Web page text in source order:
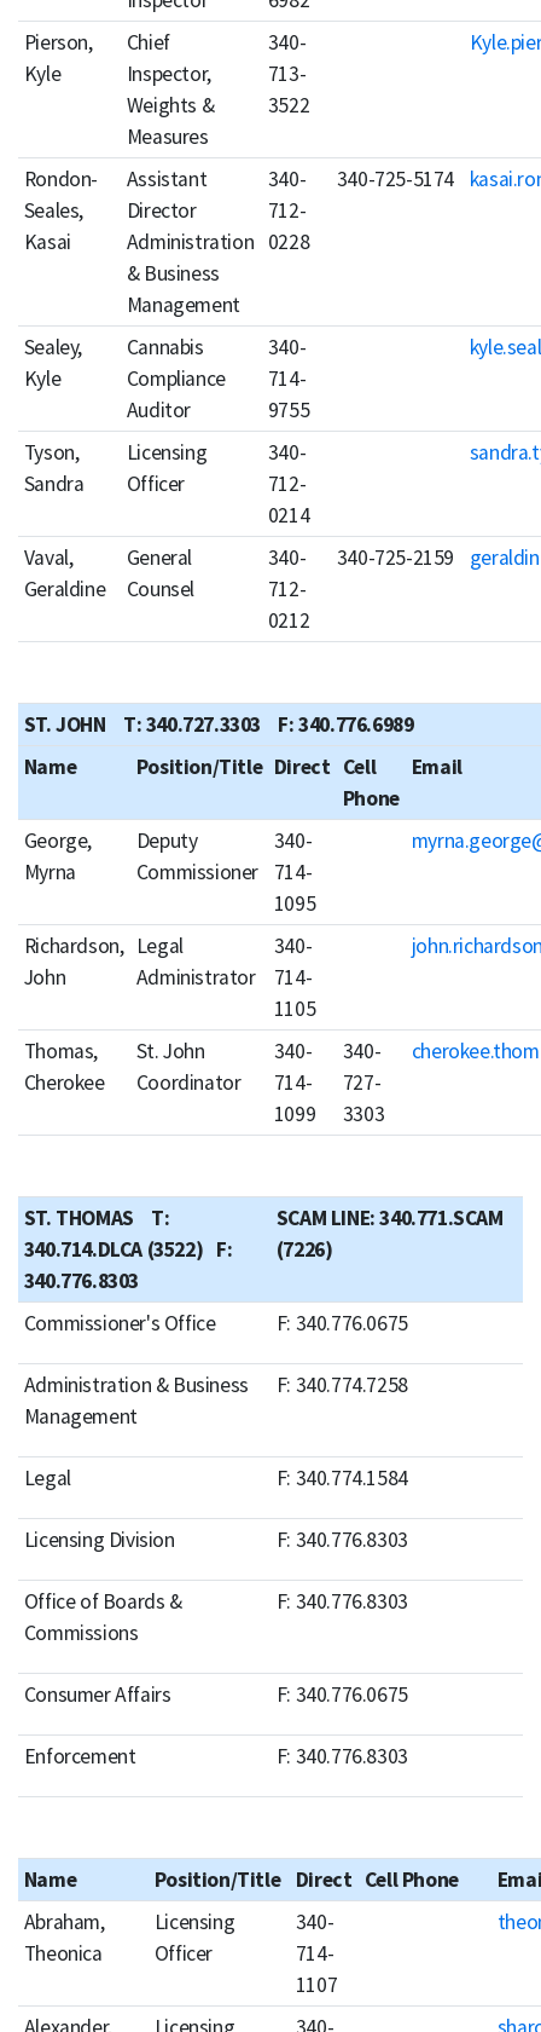
Pierson,
Kyle
Chief
Inspector,
Weights &
Measures
340-
713-
3522
Rondon-
Seales,
Kasai
Assistant
Director
Administration
& Business
Management
340-
712-
0228
340-725-5174
Sealey,
Kyle
Cannabis
Compliance
Auditor
340-
714-
9755
Tyson,
Sandra
Licensing
Officer
340-
712-
0214
Vaval,
Geraldine
General
Counsel
340-
712-
0212
340-725-2159
ST. JOHN T: 340.727.3303 F: 340.776.6989
Name
Position/Title Direct Cell
Phone
Email
George,
Myrna
Deputy
Commissioner
340-
714-
1095
Richardson,
John
Legal
Administrator
340-
714-
1105
Thomas,
Cherokee
St. John
Coordinator
340-
714-
1099
340-
727-
3303
ST. THOMAS T:
340.714.DLCA (3522) F:
340.776.8303
SCAM LINE: 340.771.SCAM
(7226)
Commissioner's Office F: 340.776.0675
Administration & Business
Management
F: 340.774.7258
Legal F: 340.774.1584
Licensing Division F: 340.776.8303
Office of Boards &
Commissions
F: 340.776.8303
Consumer Affairs F: 340.776.0675
Enforcement F: 340.776.8303
Name Position/Title Direct Cell Phone
Abraham,
Theonica
Licensing
Officer
340-
714-
1107